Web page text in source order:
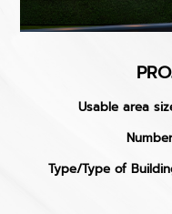
Usable area
Type/Type of